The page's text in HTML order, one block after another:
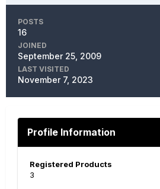
POSTS
16
JOINED
September 25, 2009
LAST VISITED
November 7, 2023
Profile Information
Registered Products
3